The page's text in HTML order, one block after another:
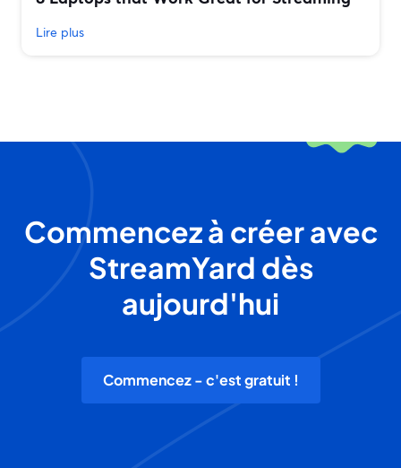
Lire plus
Commencez à créer avec
StreamYard dès
aujourd'hui
Commencez - c'est gratuit !